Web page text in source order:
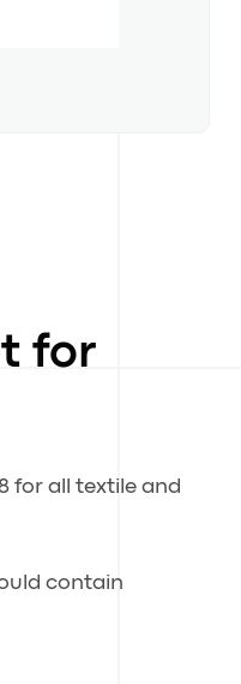
for
for all textile and
contain